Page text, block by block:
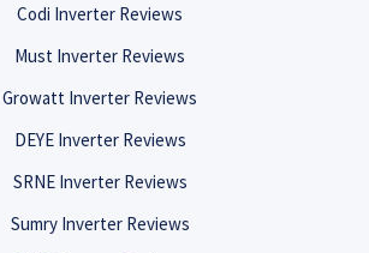
Codi Inverter Reviews
Must Inverter Reviews
Growatt Inverter Reviews
DEYE Inverter Reviews
SRNE Inverter Reviews
Sumry Inverter Reviews